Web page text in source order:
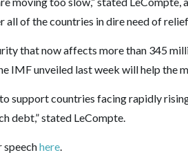
all of the countries in dire need of
that now affects more than 345
IMF unveiled last week will help the
support countries facing rapidly
debt,” stated LeCompte.
speechhere.